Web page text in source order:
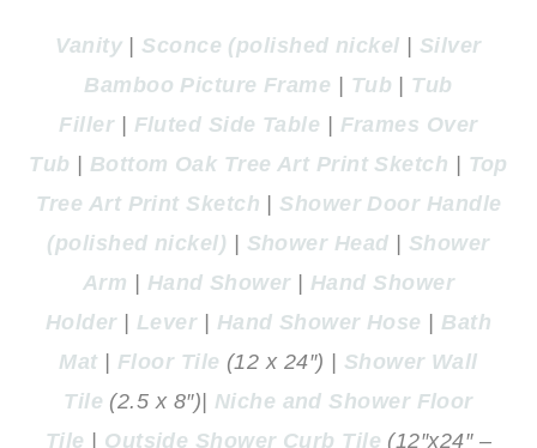
Vanity| Sconce (polished nickel | Silver
Bamboo Picture Frame | Tub | Tub
Filler| Fluted Side Table | Frames Over
Tub | Bottom Oak Tree Art Print Sketch | Top
Tree Art Print Sketch | Shower Door Handle
(polished nickel) | Shower Head | Shower
Arm | Hand Shower| Hand Shower
Holder| Lever| Hand Shower Hose | Bath
Mat | Floor Tile (12 x 24″) | Shower Wall
Tile (2.5 x 8″)| Niche and Shower Floor
Tile | Outside Shower Curb Tile (12″x24″ –